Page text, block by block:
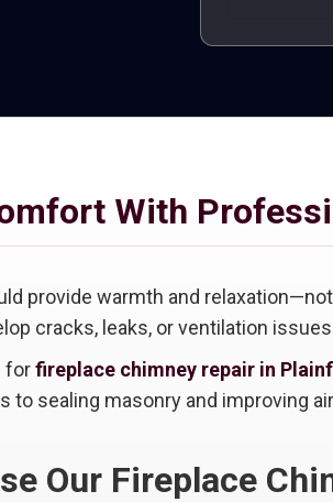
With
provide warmth and
cracks, leaks, or ventilation
forfireplace chimney repair in
to sealing masonry and improving
Our Fireplace